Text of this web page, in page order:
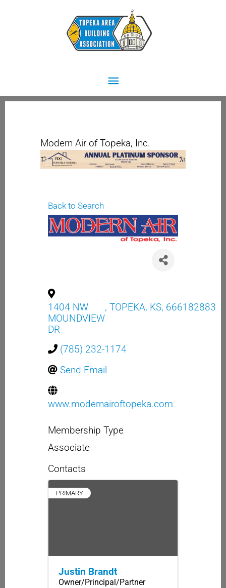
Main
Menu
Modern Air of Topeka, Inc.
Back to Search
1404 NW
MOUNDVIEW
DR
, TOPEKA, KS, 666182883
(785) 232-1174
Send Email
www.modernairoftopeka.com
Membership Type
Associate
Contacts
PRIMARY
Justin Brandt
Owner/Principal/Partner